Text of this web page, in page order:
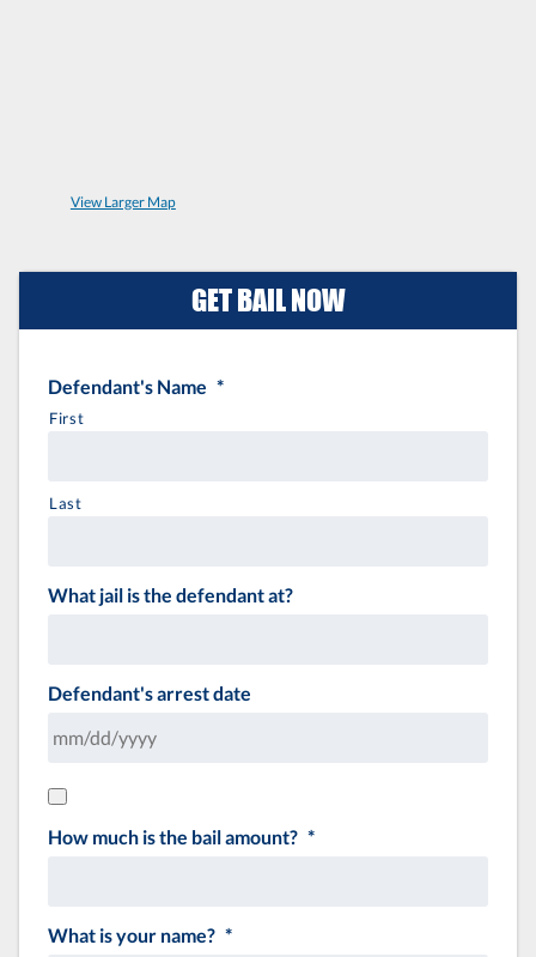
View Larger Map
GET BAIL NOW
Defendant's Name *
First
Last
What jail is the defendant at?
Defendant's arrest date
How much is the bail amount? *
What is your name? *